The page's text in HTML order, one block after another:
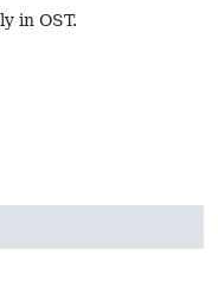
in OST.